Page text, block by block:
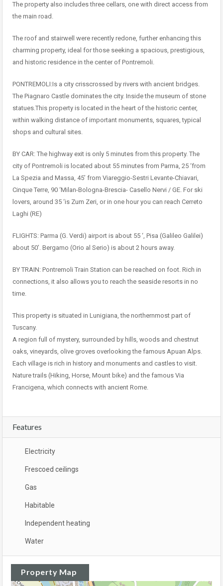
The property also includes three cellars, one with direct access from
the main road.
The roof and stairwell were recently redone, further enhancing this
charming property, ideal for those seeking a spacious, prestigious,
and historic residence in the center of Pontremoli.
PONTREMOLI:Is a city crisscrossed by rivers with ancient bridges.
The Piagnaro Castle dominates the city. Inside the museum of stone
statues.This property is located in the heart of the historic center,
within walking distance of important monuments, squares, typical
shops and cultural sites.
BY CAR: The highway exit is only 5 minutes from this property. The
city of Pontremoli is located about 55 minutes from Parma, 25 ‘from
La Spezia and Massa, 45’ from Viareggio-Sestri Levante-Chiavari,
Cinque Terre, 90 ‘Milan-Bologna-Brescia- Casello Nervi / GE. For ski
lovers, around 35 ‘is Zum Zeri, or in one hour you can reach Cerreto
Laghi (RE)
FLIGHTS: Parma (G. Verdi) airport is about 55 ‘, Pisa (Galileo Galilei)
about 50’. Bergamo (Orio al Serio) is about 2 hours away.
BY TRAIN: Pontremoli Train Station can be reached on foot. Rich in
connections, it also allows you to reach the seaside resorts in no
time.
This property is situated in Lunigiana, the northernmost part of
Tuscany.
A region full of mystery, surrounded by hills, woods and chestnut
oaks, vineyards, olive groves overlooking the famous Apuan Alps.
Each village is rich in history and monuments and castles to visit.
Nature trails (Hiking, Horse, Mount bike) and the famous Via
Francigena, which connects with ancient Rome.
Features
Electricity
Frescoed ceilings
Gas
Habitable
Independent heating
Water
Property Map